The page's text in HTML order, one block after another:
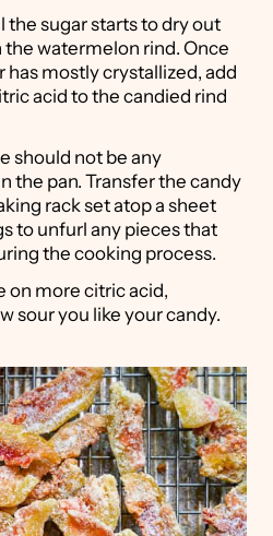
the sugar starts to dry out
the watermelon rind. Once
has mostly crystallized, add
acid to the candied rind
should not be any
the pan. Transfer the candy
rack set atop a sheet
to unfurl any pieces that
the cooking process.
on more citric acid,
sour you like your candy.